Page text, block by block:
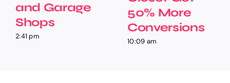
and Garage
Shops
2:41 pm
50% More
Conversions
10:09 am